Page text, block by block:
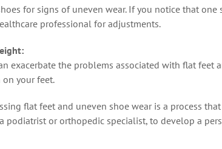
for signs of uneven wear. If you notice that
professional for adjustments.
exacerbate the problems associated with flat
your feet.
flat feet and uneven shoe wear is a process
podiatrist or orthopedic specialist, to develop a